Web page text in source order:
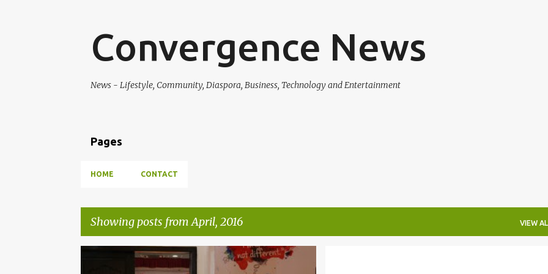
Convergence News
News - Lifestyle, Community, Diaspora, Business, Technology and Entertainment
Pages
HOME CONTACT
Showing posts from April, 2016 VIEW